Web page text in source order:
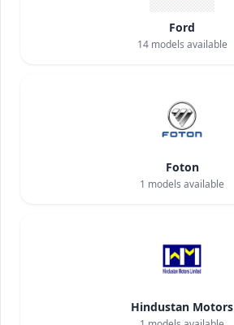
Ford
14models available
Foton
1 models available
Hindustan Motors